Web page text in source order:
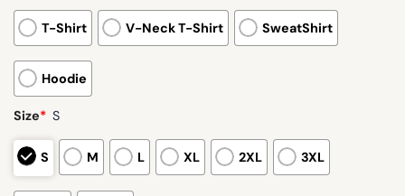
T-Shirt V-Neck T-Shirt SweatShirt
Hoodie
Size* S
S M L XL 2XL 3XL